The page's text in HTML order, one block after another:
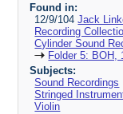
Found in:
12/9/104Jack
Recording
Cylinder Sound
Folder 5: BOH,
Subjects:
Sound Recordings
Stringed
Violin